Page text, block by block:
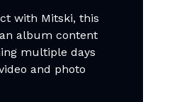
with Mitski, this
album content
multiple days
and photo